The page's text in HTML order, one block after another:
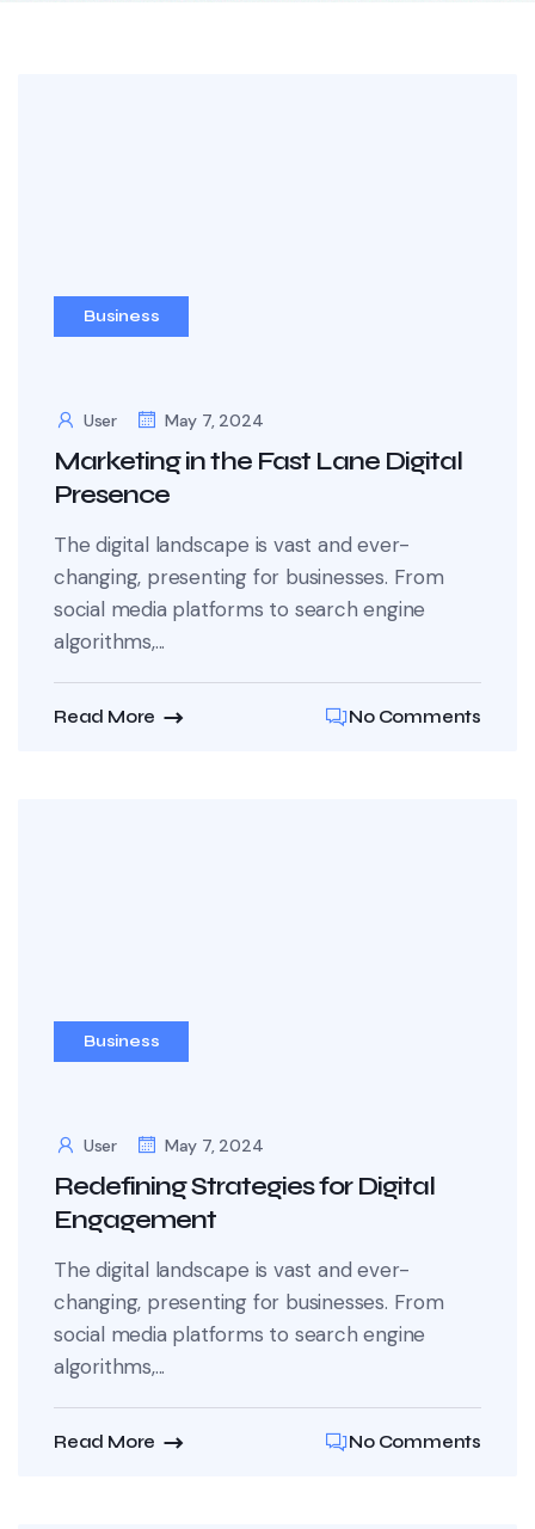
Business
User May 7, 2024
Marketing in the Fast Lane Digital
Presence
The digital landscape is vast and ever-
changing, presenting for businesses. From
social media platforms to search engine
algorithms,...
Read More No Comments
Business
User May 7, 2024
Redefining Strategies for Digital
Engagement
The digital landscape is vast and ever-
changing, presenting for businesses. From
social media platforms to search engine
algorithms,...
Read More No Comments